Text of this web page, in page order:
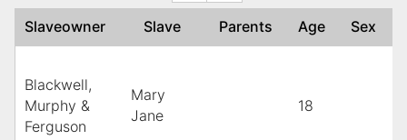
Slaveowner Slave Parents Age Sex
Blackwell,
Murphy &
Ferguson
Mary
Jane
18